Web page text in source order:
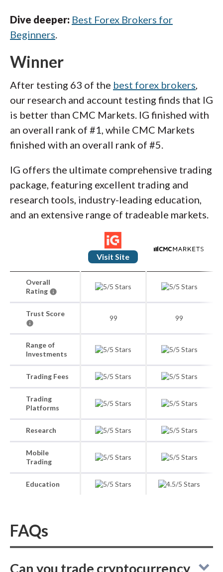
Dive deeper: Best Forex Brokers for
Beginners.
Winner
After testing 63 of the best forex brokers,
our research and account testing finds that IG
is better than CMC Markets. IG finished with
an overall rank of #1, while CMC Markets
finished with an overall rank of #5.
IG offers the ultimate comprehensive trading
package, featuring excellent trading and
research tools, industry-leading education,
and an extensive range of tradeable markets.
Visit Site
Overall
Rating
Trust Score
99 99
Range of
Investments
Trading Fees
Trading
Platforms
Research
Mobile
Trading
Education
FAQs
Can you trade cryptocurrency